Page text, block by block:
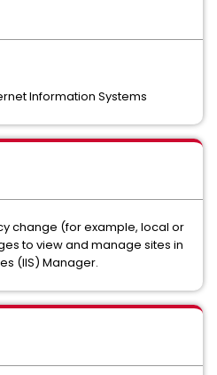
Information Systems
change (for example, local or
to view and manage sites in
(IIS) Manager.